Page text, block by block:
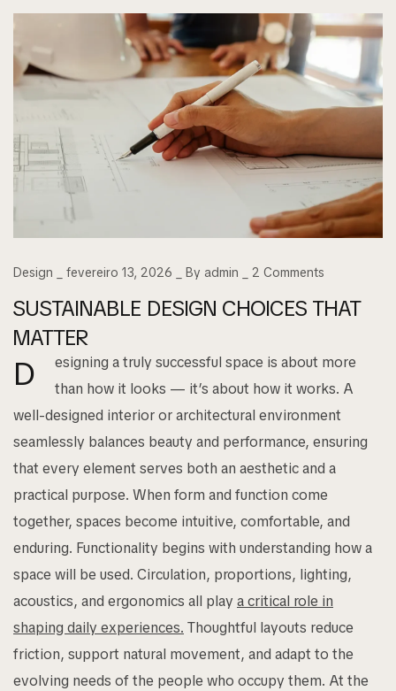
Design fevereiro 13, 2026 By admin 2 Comments
SUSTAINABLE DESIGN CHOICES THAT
MATTER
D
esigning a truly successful space is about more
than how it looks — it’s about how it works. A
well-designed interior or architectural environment
seamlessly balances beauty and performance, ensuring
that every element serves both an aesthetic and a
practical purpose. When form and function come
together, spaces become intuitive, comfortable, and
enduring. Functionality begins with understanding how a
space will be used. Circulation, proportions, lighting,
acoustics, and ergonomics all play a critical role in
shaping daily experiences. Thoughtful layouts reduce
friction, support natural movement, and adapt to the
evolving needs of the people who occupy them. At the